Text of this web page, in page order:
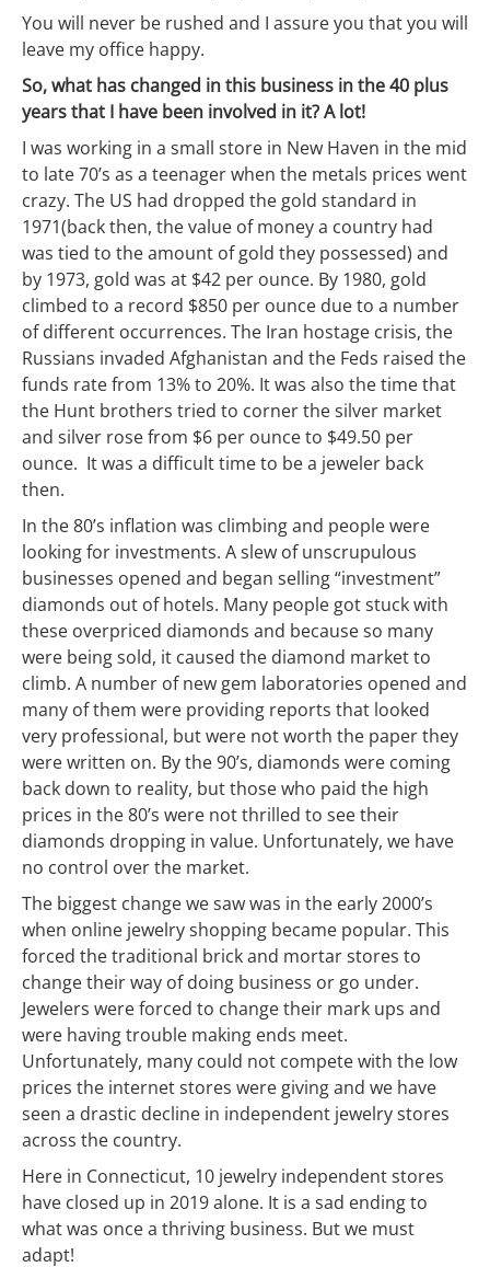
You will never be rushed and I assure you that you will
leave my office happy.
So, what has changed in this business in the 40 plus
years that I have been involved in it? A lot!
I was working in a small store in New Haven in the mid
to late 70’s as a teenager when the metals prices went
crazy. The US had dropped the gold standard in
1971(back then, the value of money a country had
was tied to the amount of gold they possessed) and
by 1973, gold was at $42 per ounce. By 1980, gold
climbed to a record $850 per ounce due to a number
of different occurrences. The Iran hostage crisis, the
Russians invaded Afghanistan and the Feds raised the
funds rate from 13% to 20%. It was also the time that
the Hunt brothers tried to corner the silver market
and silver rose from $6 per ounce to $49.50 per
ounce. It was a difficult time to be a jeweler back
then.
In the 80’s inflation was climbing and people were
looking for investments. A slew of unscrupulous
businesses opened and began selling “investment”
diamonds out of hotels. Many people got stuck with
these overpriced diamonds and because so many
were being sold, it caused the diamond market to
climb. A number of new gem laboratories opened and
many of them were providing reports that looked
very professional, but were not worth the paper they
were written on. By the 90’s, diamonds were coming
back down to reality, but those who paid the high
prices in the 80’s were not thrilled to see their
diamonds dropping in value. Unfortunately, we have
no control over the market.
The biggest change we saw was in the early 2000’s
when online jewelry shopping became popular. This
forced the traditional brick and mortar stores to
change their way of doing business or go under.
Jewelers were forced to change their mark ups and
were having trouble making ends meet.
Unfortunately, many could not compete with the low
prices the internet stores were giving and we have
seen a drastic decline in independent jewelry stores
across the country.
Here in Connecticut, 10 jewelry independent stores
have closed up in 2019 alone. It is a sad ending to
what was once a thriving business. But we must
adapt!